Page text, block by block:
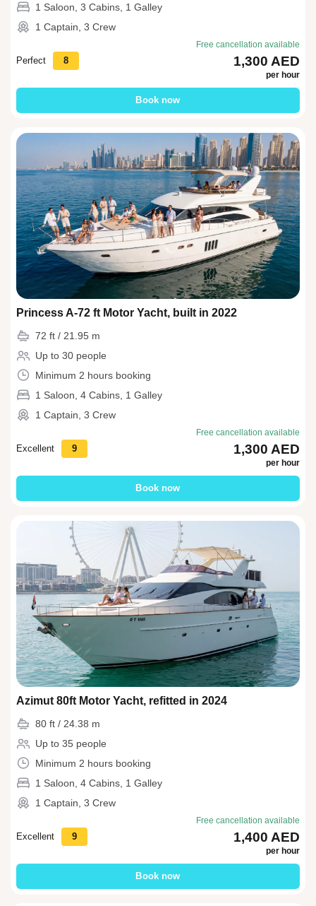
1 Saloon, 3 Cabins, 1 Galley
1 Captain, 3 Crew
Perfect 8
Free cancellation available
1,300 AED
per hour
Book now
Princess A-72 ft Motor Yacht, built in 2022
72 ft / 21.95 m
Up to 30 people
Minimum 2 hours booking
1 Saloon, 4 Cabins, 1 Galley
1 Captain, 3 Crew
Excellent 9
Free cancellation available
1,300 AED
per hour
Book now
Azimut 80ft Motor Yacht, refitted in 2024
80 ft / 24.38 m
Up to 35 people
Minimum 2 hours booking
1 Saloon, 4 Cabins, 1 Galley
1 Captain, 3 Crew
Excellent 9
Free cancellation available
1,400 AED
per hour
Book now